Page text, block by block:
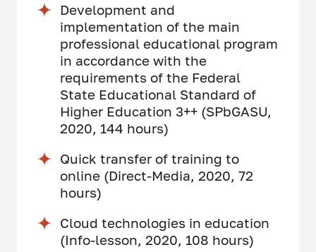
Development and
implementation of the main
professional educational program
in accordance with the
requirements of the Federal
State Educational Standard of
Higher Education 3++ (SPbGASU,
2020, 144 hours)
Quick transfer of training to
online (Direct-Media, 2020, 72
hours)
Cloud technologies in education
(Info-lesson, 2020, 108 hours)